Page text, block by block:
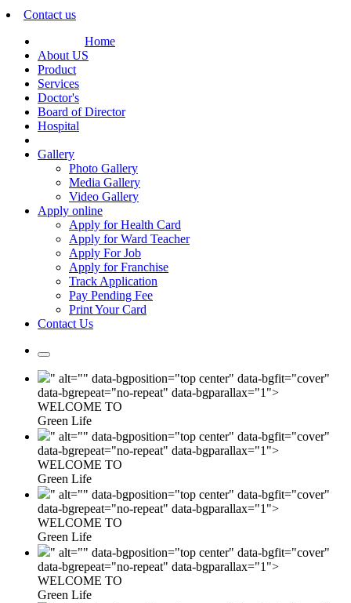
Contact us
Home
About US
Product
Services
Doctor's
Board of Director
Hospital
Gallery
Photo Gallery
Media Gallery
Video Gallery
Apply online
Apply for Health Card
Apply for Ward Teacher
Apply For Job
Apply for Franchise
Track Application
Pay Pending Fee
Print Your Card
Contact Us
" alt="" data-bgposition="top center" data-bgfit="cover"
data-bgrepeat="no-repeat" data-bgparallax="1">
WELCOME TO
Green Life
" alt="" data-bgposition="top center" data-bgfit="cover"
data-bgrepeat="no-repeat" data-bgparallax="1">
WELCOME TO
Green Life
" alt="" data-bgposition="top center" data-bgfit="cover"
data-bgrepeat="no-repeat" data-bgparallax="1">
WELCOME TO
Green Life
" alt="" data-bgposition="top center" data-bgfit="cover"
data-bgrepeat="no-repeat" data-bgparallax="1">
WELCOME TO
Green Life